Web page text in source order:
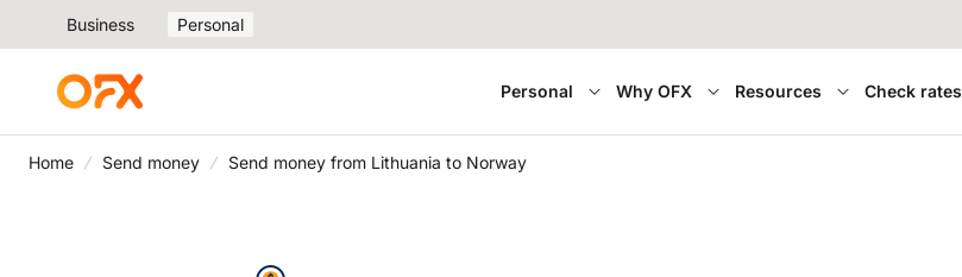
Business Personal
Personal Why OFX Resources Check rates
Home Send money Send money from Lithuania to Norway